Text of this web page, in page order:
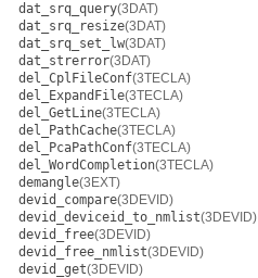
dat_srq_query(3DAT)
dat_srq_resize(3DAT)
dat_srq_set_lw(3DAT)
dat_strerror(3DAT)
del_CplFileConf(3TECLA)
del_ExpandFile(3TECLA)
del_GetLine(3TECLA)
del_PathCache(3TECLA)
del_PcaPathConf(3TECLA)
del_WordCompletion(3TECLA)
demangle(3EXT)
devid_compare(3DEVID)
devid_deviceid_to_nmlist(3DEVID)
devid_free(3DEVID)
devid_free_nmlist(3DEVID)
devid_get(3DEVID)